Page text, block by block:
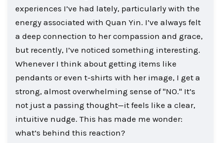
experiences I’ve had lately, particularly with the
energy associated with Quan Yin. I’ve always felt
a deep connection to her compassion and grace,
but recently, I’ve noticed something interesting.
Whenever I think about getting items like
pendants or even t-shirts with her image, I get a
strong, almost overwhelming sense of "NO." It’s
not just a passing thought—it feels like a clear,
intuitive nudge. This has made me wonder:
what’s behind this reaction?